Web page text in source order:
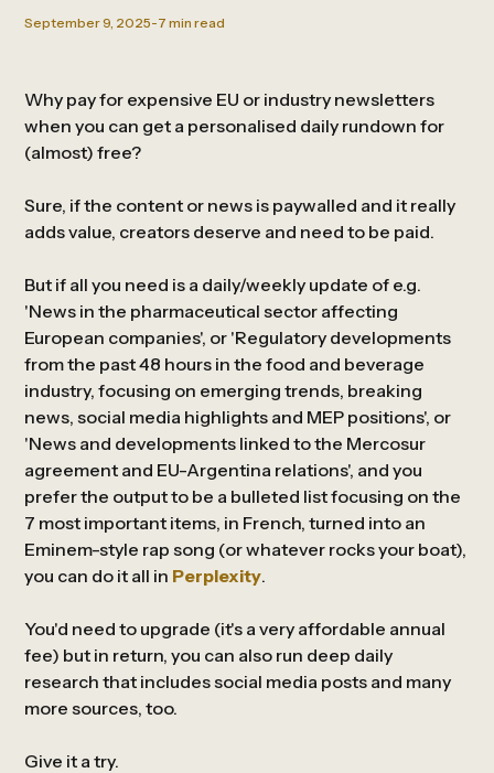
September 9, 2025-7 min read
Why pay for expensive EU or industry newsletters
when you can get a personalised daily rundown for
(almost) free?
Sure, if the content or news is paywalled and it really
adds value, creators deserve and need to be paid.
But if all you need is a daily/weekly update of e.g.
'News in the pharmaceutical sector affecting
European companies', or 'Regulatory developments
from the past 48 hours in the food and beverage
industry, focusing on emerging trends, breaking
news, social media highlights and MEP positions', or
'News and developments linked to the Mercosur
agreement and EU-Argentina relations', and you
prefer the output to be a bulleted list focusing on the
7 most important items, in French, turned into an
Eminem-style rap song (or whatever rocks your boat),
you can do it all in Perplexity.
You'd need to upgrade (it's a very affordable annual
fee) but in return, you can also run deep daily
research that includes social media posts and many
more sources, too.
Give it a try.